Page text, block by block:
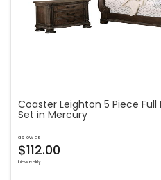
Coaster Leighton 5 Piece
Set in Mercury
as low as
$112.00
bi-weekly